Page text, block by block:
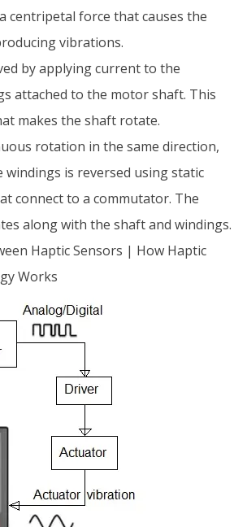
centripetal force that causes the
vibrations.
by applying current to the
attached to the motor shaft. This
makes the shaft rotate.
rotation in the same direction,
is reversed using static
connect to a commutator. The
along with the shaft and windings.
Haptic Sensors | How Haptic
Works